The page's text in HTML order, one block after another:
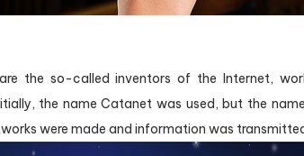
the so-called inventors of the Internet,
the name Catanet was used, but the
were made and information was